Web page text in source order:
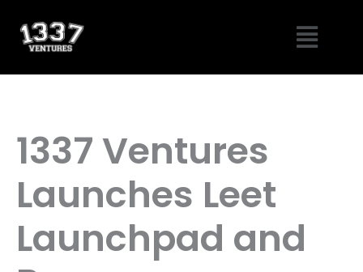
content
Menu
1337 Ventures
Launches Leet
Launchpad and